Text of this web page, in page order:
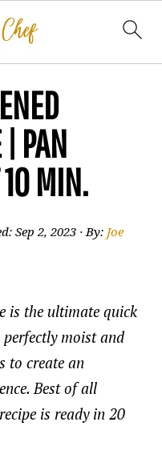
PAN
10 MIN.
Sep 2, 2023 · By: Joe
is the ultimate quick
moist and
to create an
Best of all
is ready in 20